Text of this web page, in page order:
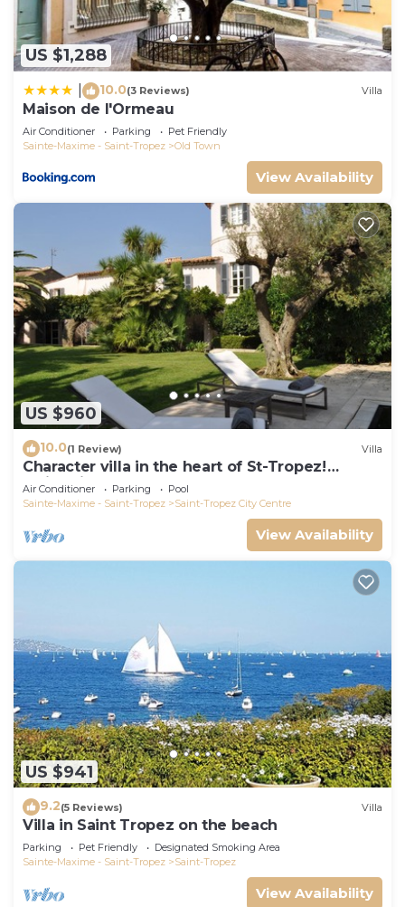
US $1,288
10.0(3 Reviews) Villa
Maison de l'Ormeau
Air Conditioner Parking
Pet Friendly
Sainte-Maxime - Saint-Tropez
Old Town
View Availability
US $960
10.0(1 Review) Villa
Character villa in the heart of St-Tropez!
Swimming pool, lush garden and calm
Air Conditioner Parking
Pool
Sainte-Maxime - Saint-Tropez
Saint-Tropez City Centre
View Availability
US $941
9.2(5 Reviews) Villa
Villa in Saint Tropez on the beach
Parking Pet Friendly
Designated Smoking Area
Sainte-Maxime - Saint-Tropez
Saint-Tropez
View Availability